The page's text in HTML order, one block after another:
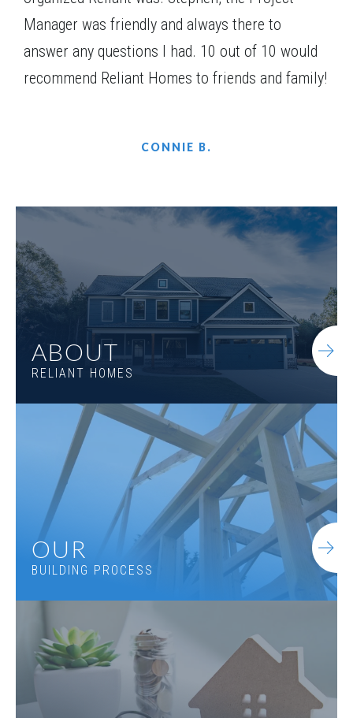
Manager was friendly and always there to
answer any questions I had. 10 out of 10 would
recommend Reliant Homes to friends and family!
CONNIE B.
ABOUT
RELIANT HOMES
OUR
BUILDING PROCESS